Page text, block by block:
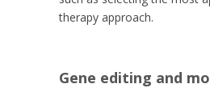
therapy approach.
Gene editing and